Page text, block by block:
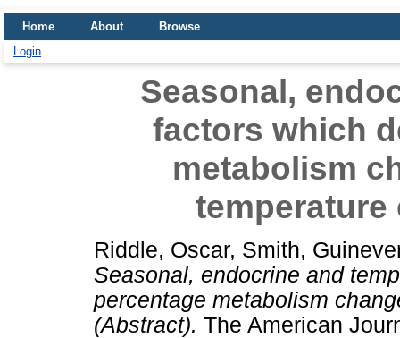
Home About
Browse
Login
Seasonal,
factors which
metabolism
temperature
Riddle, Oscar, Smith,
Seasonal, endocrine and
percentage metabolism
(Abstract). The American